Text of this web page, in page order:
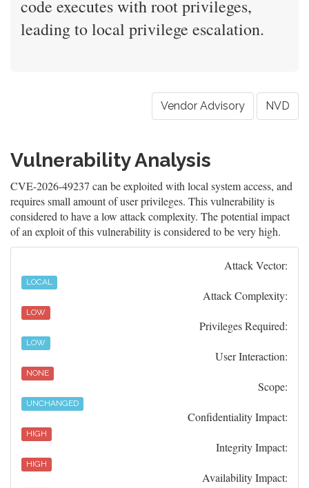
code executes with root privileges,
leading to local privilege escalation.
Vendor Advisory NVD
Vulnerability Analysis
CVE-2026-49237 can be exploited with local system access, and
requires small amount of user privileges. This vulnerability is
considered to have a low attack complexity. The potential impact
of an exploit of this vulnerability is considered to be very high.
Attack Vector:
LOCAL
Attack Complexity:
LOW
Privileges Required:
LOW
User Interaction:
NONE
Scope:
UNCHANGED
Confidentiality Impact:
HIGH
Integrity Impact:
HIGH
Availability Impact: